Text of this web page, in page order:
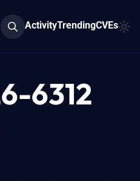
ActivityTrendingCVEs
6312